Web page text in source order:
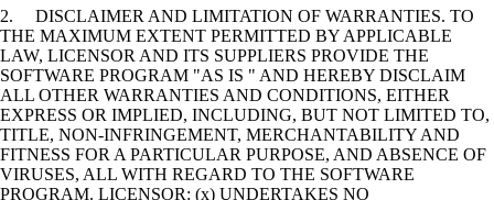
2. DISCLAIMER AND LIMITATION OF WARRANTIES. TO
THE MAXIMUM EXTENT PERMITTED BY APPLICABLE
LAW, LICENSOR AND ITS SUPPLIERS PROVIDE THE
SOFTWARE PROGRAM "AS IS " AND HEREBY DISCLAIM
ALL OTHER WARRANTIES AND CONDITIONS, EITHER
EXPRESS OR IMPLIED, INCLUDING, BUT NOT LIMITED TO,
TITLE, NON-INFRINGEMENT, MERCHANTABILITY AND
FITNESS FOR A PARTICULAR PURPOSE, AND ABSENCE OF
VIRUSES, ALL WITH REGARD TO THE SOFTWARE
PROGRAM. LICENSOR: (x) UNDERTAKES NO